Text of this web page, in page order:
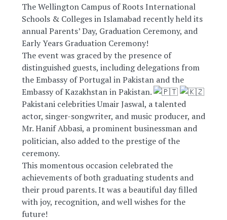
The Wellington Campus of Roots International
Schools & Colleges in Islamabad recently held its
annual Parents’ Day, Graduation Ceremony, and
Early Years Graduation Ceremony!
The event was graced by the presence of
distinguished guests, including delegations from
the Embassy of Portugal in Pakistan and the
Embassy of Kazakhstan in Pakistan.
Pakistani celebrities Umair Jaswal, a talented
actor, singer-songwriter, and music producer, and
Mr. Hanif Abbasi, a prominent businessman and
politician, also added to the prestige of the
ceremony.
This momentous occasion celebrated the
achievements of both graduating students and
their proud parents. It was a beautiful day filled
with joy, recognition, and well wishes for the
future!